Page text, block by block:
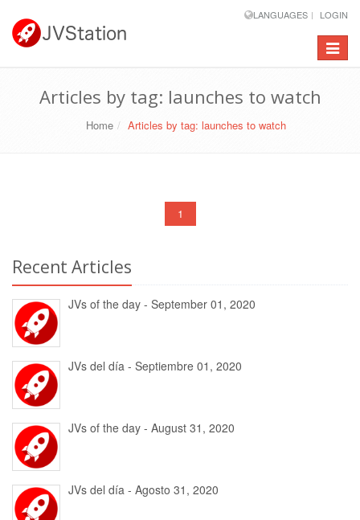
LANGUAGES LOGIN
Toggle
Articles by tag: launches to watch
Home Articles by tag: launches to watch
1
Recent Articles
JVs of the day - September 01, 2020
JVs del día - Septiembre 01, 2020
JVs of the day - August 31, 2020
JVs del día - Agosto 31, 2020